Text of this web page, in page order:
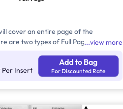
cover an entire page of the
are two types of Full Page Ads, i.e.,
artwork will extend up to the edge or
with no margins. In Non-Bleed
edge of the page.
view more
Per Insert
Add to Bag
For Discounted Rate